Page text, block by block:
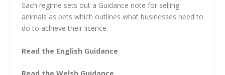
Each regime sets out a Guidance note for selling
animals as pets which outlines what businesses need to
do to achieve their licence.
Read the English Guidance